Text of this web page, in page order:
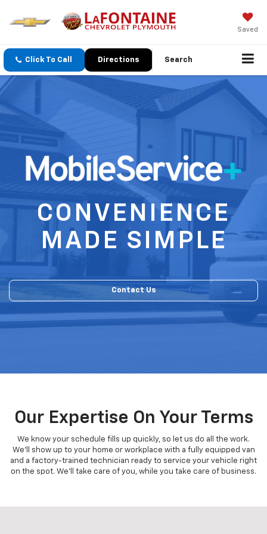
Saved
Click To Call Directions Search
CONVENIENCE
MADE SIMPLE
Contact Us
Our Expertise On Your Terms
We know your schedule fills up quickly, so let us do all the work.
We'll show up to your home or workplace with a fully equipped van
and a factory-trained technician ready to service your vehicle right
on the spot. We'll take care of you, while you take care of business.